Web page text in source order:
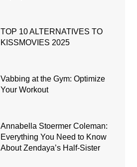
TOP 10 ALTERNATIVES TO
KISSMOVIES 2025
Vabbing at the Gym: Optimize
Your Workout
Annabella Stoermer Coleman:
Everything You Need to Know
About Zendaya’s Half-Sister